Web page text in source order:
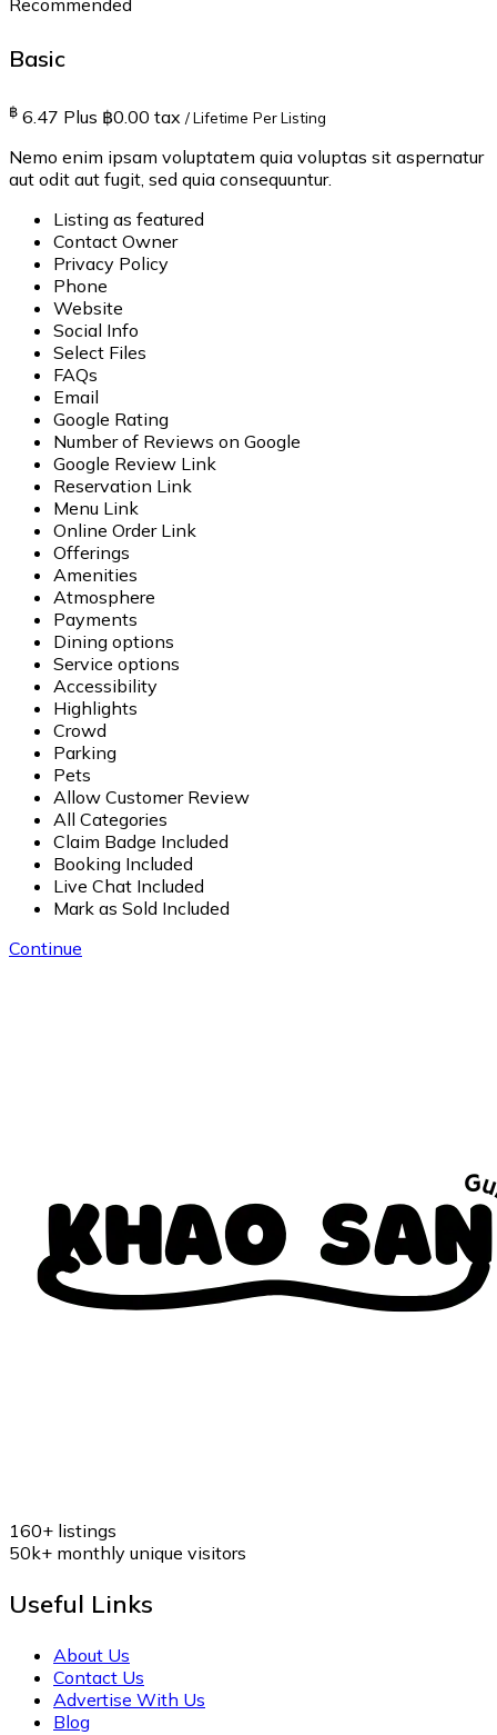
Basic
฿ 6.47 Plus ฿0.00 tax / Lifetime Per Listing
Nemo enim ipsam voluptatem quia voluptas sit aspernatur
aut odit aut fugit, sed quia consequuntur.
Listing as featured
Contact Owner
Privacy Policy
Phone
Website
Social Info
Select Files
FAQs
Email
Google Rating
Number of Reviews on Google
Google Review Link
Reservation Link
Menu Link
Online Order Link
Offerings
Amenities
Atmosphere
Payments
Dining options
Service options
Accessibility
Highlights
Crowd
Parking
Pets
Allow Customer Review
All Categories
Claim Badge Included
Booking Included
Live Chat Included
Mark as Sold Included
Continue
160+ listings
50k+ monthly unique visitors
Useful Links
About Us
Contact Us
Advertise With Us
Blog